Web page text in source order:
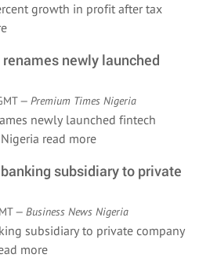
growth in profit after tax
newly launched
— Premium Times Nigeria
newly launched fintech
read more
subsidiary to private
— Business News Nigeria
subsidiary to private company
more